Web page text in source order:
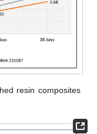
resin composites